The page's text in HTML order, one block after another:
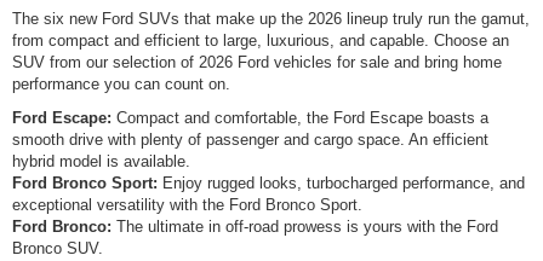
The six new Ford SUVs that make up the 2026 lineup truly run the gamut,
from compact and efficient to large, luxurious, and capable. Choose an
SUV from our selection of 2026 Ford vehicles for sale and bring home
performance you can count on.
Ford Escape: Compact and comfortable, the Ford Escape boasts a
smooth drive with plenty of passenger and cargo space. An efficient
hybrid model is available.
Ford Bronco Sport: Enjoy rugged looks, turbocharged performance, and
exceptional versatility with the Ford Bronco Sport.
Ford Bronco: The ultimate in off-road prowess is yours with the Ford
Bronco SUV.